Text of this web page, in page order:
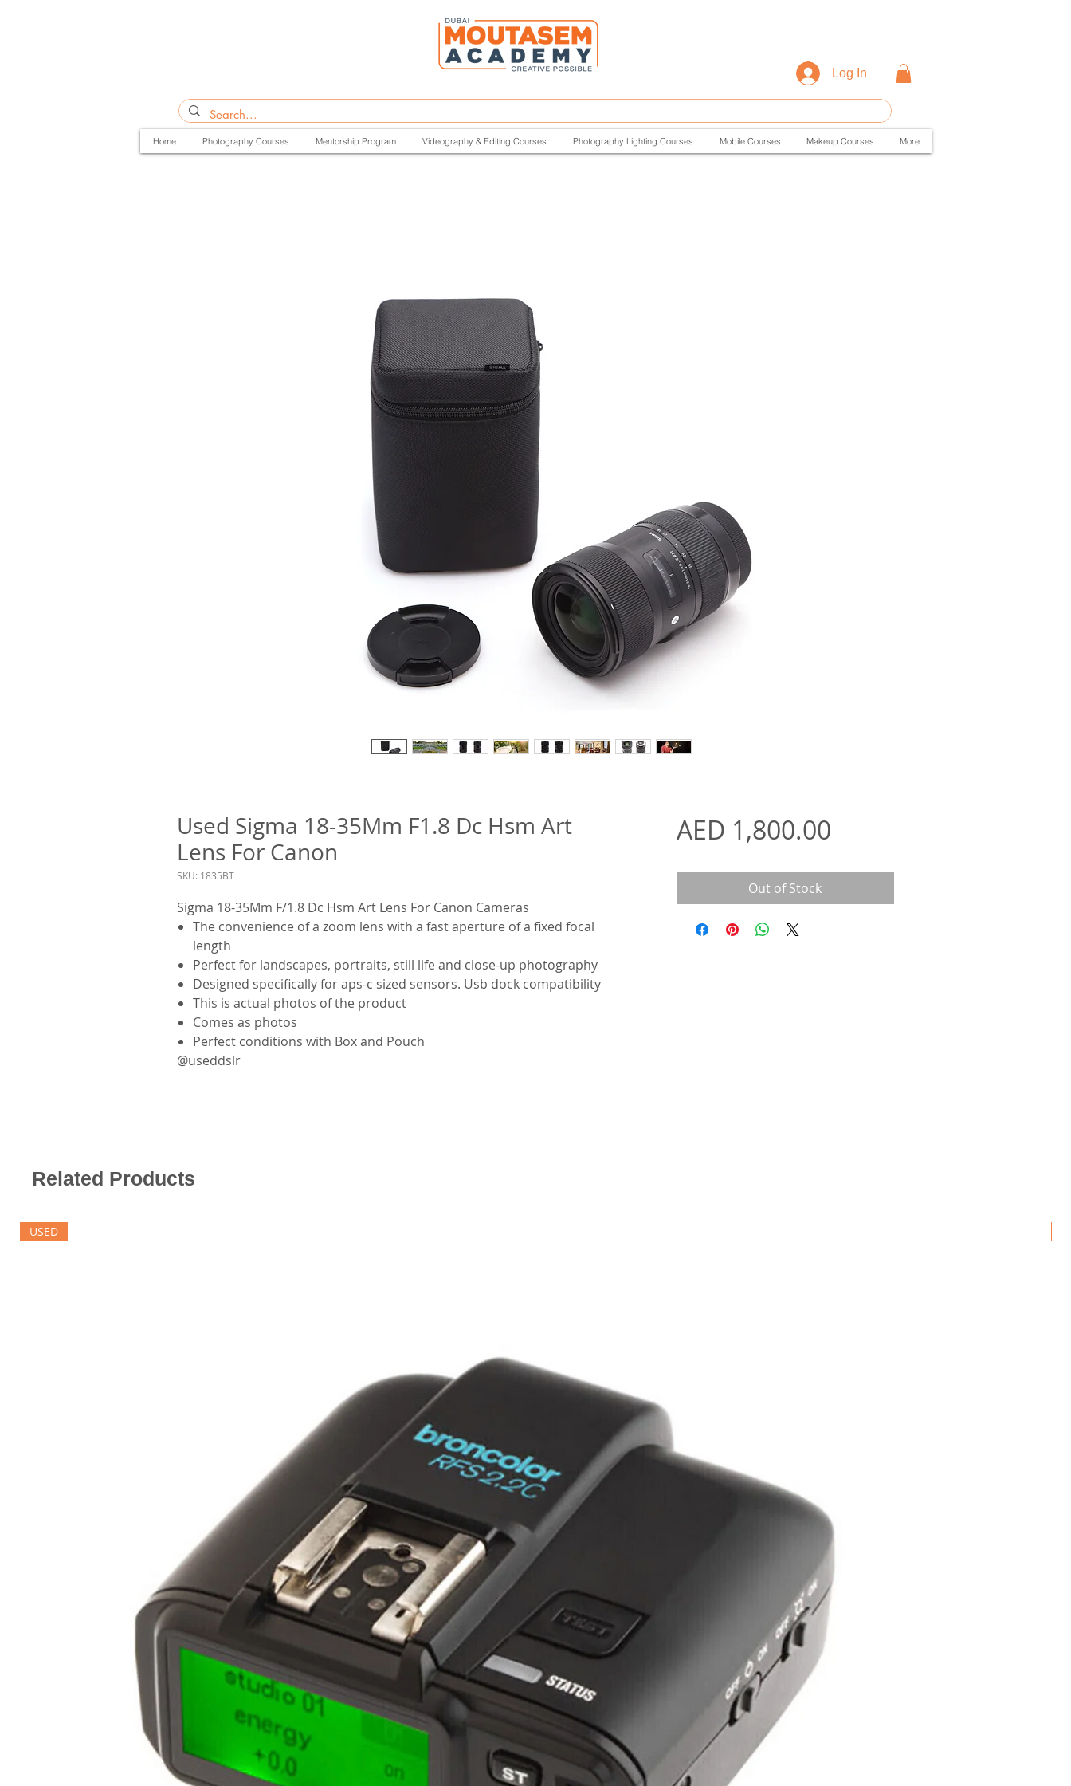
Log In
Home Photography Courses Mentorship Program Videography & Editing Courses Photography Lighting Courses Mobile Courses Makeup Courses More
Used Sigma 18-35Mm F1.8 Dc Hsm Art
Lens For Canon
SKU: 1835BT
Sigma 18-35Mm F/1.8 Dc Hsm Art Lens For Canon Cameras
The convenience of a zoom lens with a fast aperture of a fixed focal
length
Perfect for landscapes, portraits, still life and close-up photography
Designed specifically for aps-c sized sensors. Usb dock compatibility
This is actual photos of the product
Comes as photos
Perfect conditions with Box and Pouch
@useddslr
AED 1,800.00Price
Out of Stock
Related Products
USED